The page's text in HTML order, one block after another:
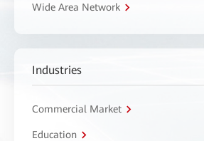
Wide Area Network
Industries
Commercial Market
Education